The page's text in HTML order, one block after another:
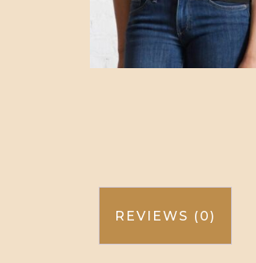
REVIEWS (0)